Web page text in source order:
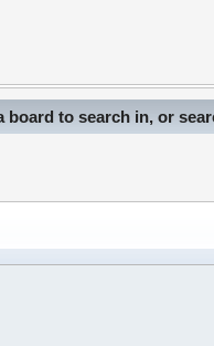
board to search in, or